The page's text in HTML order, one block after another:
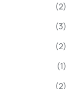
(2)
(3)
(2)
(1)
(2)